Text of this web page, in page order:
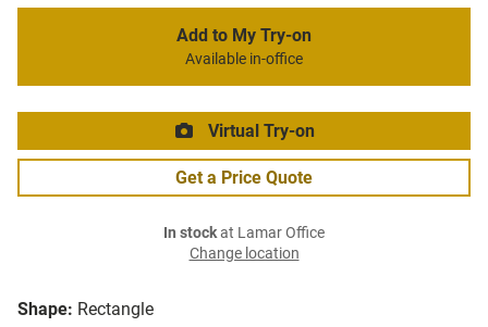
Shape: Rectangle
Add to My Try-on
Available in-office
Virtual Try-on
Get a Price Quote
In stockat Lamar Office
Change location